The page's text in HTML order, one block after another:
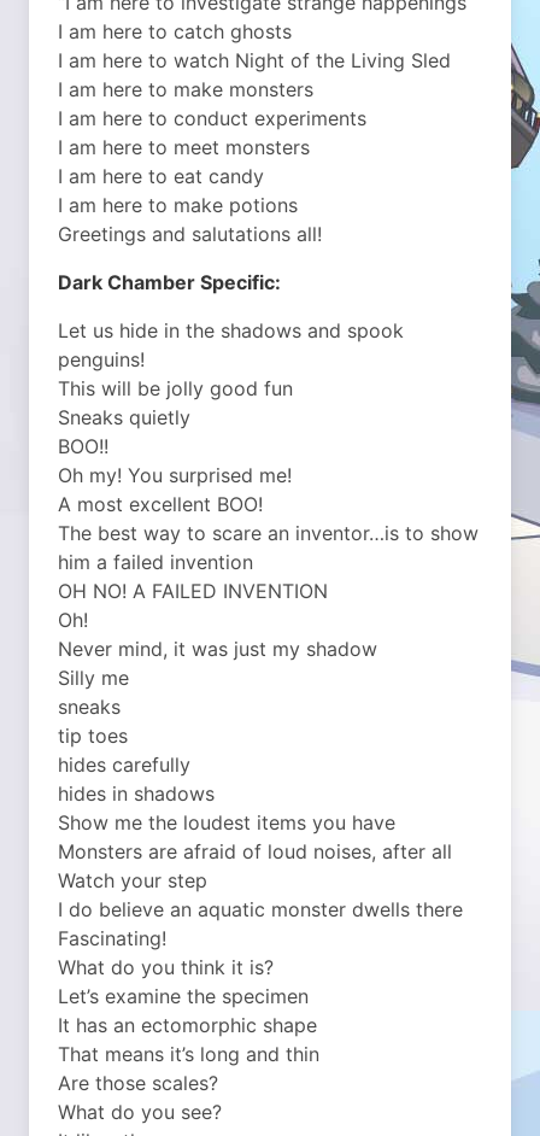
I am here to catch ghosts
I am here to watch Night of the Living Sled
I am here to make monsters
I am here to conduct experiments
I am here to meet monsters
I am here to eat candy
I am here to make potions
Greetings and salutations all!
Dark Chamber Specific:
Let us hide in the shadows and spook
penguins!
This will be jolly good fun
Sneaks quietly
BOO!!
Oh my! You surprised me!
A most excellent BOO!
The best way to scare an inventor…is to show
him a failed invention
OH NO! A FAILED INVENTION
Oh!
Never mind, it was just my shadow
Silly me
sneaks
tip toes
hides carefully
hides in shadows
Show me the loudest items you have
Monsters are afraid of loud noises, after all
Watch your step
I do believe an aquatic monster dwells there
Fascinating!
What do you think it is?
Let’s examine the specimen
It has an ectomorphic shape
That means it’s long and thin
Are those scales?
What do you see?